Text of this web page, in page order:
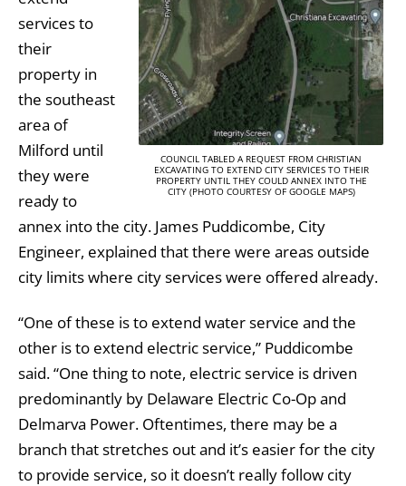
COUNCIL TABLED A REQUEST FROM CHRISTIAN
EXCAVATING TO EXTEND CITY SERVICES TO THEIR
PROPERTY UNTIL THEY COULD ANNEX INTO THE
CITY (PHOTO COURTESY OF GOOGLE MAPS)
services to
their
property in
the southeast
area of
Milford until
they were
ready to
annex into the city. James Puddicombe, City
Engineer, explained that there were areas outside
city limits where city services were offered already.
“One of these is to extend water service and the
other is to extend electric service,” Puddicombe
said. “One thing to note, electric service is driven
predominantly by Delaware Electric Co-Op and
Delmarva Power. Oftentimes, there may be a
branch that stretches out and it’s easier for the city
to provide service, so it doesn’t really follow city